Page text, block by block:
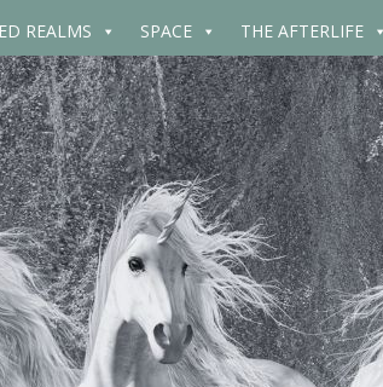
REALMS SPACE THE AFTERLIFE